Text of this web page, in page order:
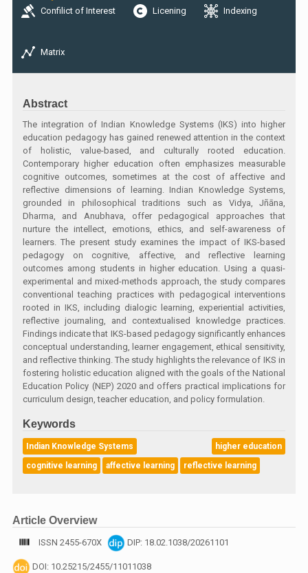
Confilict of Interest Licening Indexing
Matrix
Abstract
The integration of Indian Knowledge Systems (IKS) into higher
education pedagogy has gained renewed attention in the context
of holistic, value-based, and culturally rooted education.
Contemporary higher education often emphasizes measurable
cognitive outcomes, sometimes at the cost of affective and
reflective dimensions of learning. Indian Knowledge Systems,
grounded in philosophical traditions such as Vidya, Jñāna,
Dharma, and Anubhava, offer pedagogical approaches that
nurture the intellect, emotions, ethics, and self-awareness of
learners. The present study examines the impact of IKS-based
pedagogy on cognitive, affective, and reflective learning
outcomes among students in higher education. Using a quasi-
experimental and mixed-methods approach, the study compares
conventional teaching practices with pedagogical interventions
rooted in IKS, including dialogic learning, experiential activities,
reflective journaling, and contextualised knowledge practices.
Findings indicate that IKS-based pedagogy significantly enhances
conceptual understanding, learner engagement, ethical sensitivity,
and reflective thinking. The study highlights the relevance of IKS in
fostering holistic education aligned with the goals of the National
Education Policy (NEP) 2020 and offers practical implications for
curriculum design, teacher education, and policy formulation.
Keywords
Indian Knowledge Systems
higher education
cognitive learning
affective learning reflective learning
Article Overview
ISSN 2455-670X DIP: 18.02.1038/20261101
DOI: 10.25215/2455/11011038